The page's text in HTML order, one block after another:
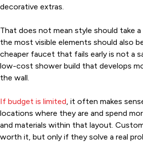
decorative extras.
That does not mean style should take
the most visible elements should also
cheaper faucet that fails early is not a
low-cost shower build that develops
the wall.
If budget is limited, it often makes
locations where they are and spend
and materials within that layout.
worth it, but only if they solve a real